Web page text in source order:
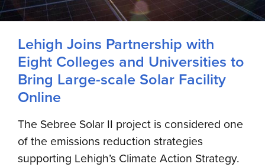
Lehigh Joins Partnership with
Eight Colleges and Universities to
Bring Large-scale Solar Facility
Online
The Sebree Solar II project is considered one
of the emissions reduction strategies
supporting Lehigh’s Climate Action Strategy.